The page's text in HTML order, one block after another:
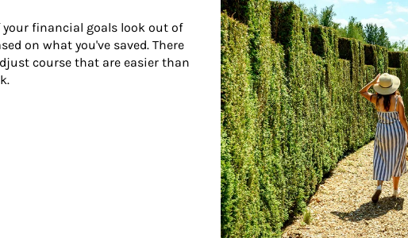
your financial goals look out of
on what you've saved. There
course that are easier than